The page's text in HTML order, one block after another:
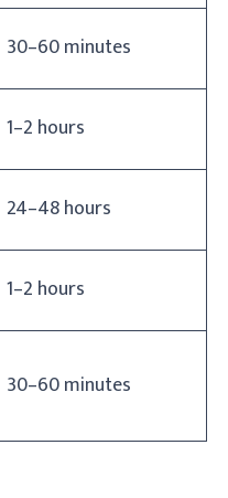
30–60 minutes
1–2 hours
24–48 hours
1–2 hours
30–60 minutes